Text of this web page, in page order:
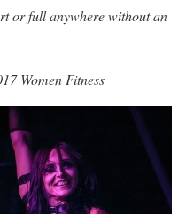
or full anywhere without an
Women Fitness